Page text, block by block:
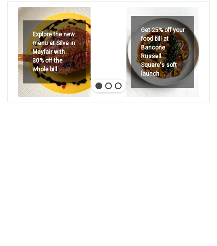
Explore the new
menu at Silva in
Mayfair with
30% off the
whole bill
Get 25% off your
food bill at
Bancone
Russell
Square's soft
launch